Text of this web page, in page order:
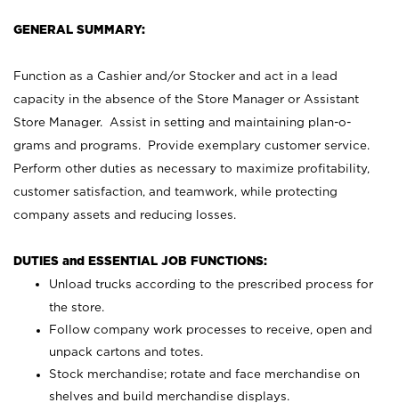
GENERAL SUMMARY:
Function as a Cashier and/or Stocker and act in a lead
capacity in the absence of the Store Manager or Assistant
Store Manager. Assist in setting and maintaining plan-o-
grams and programs. Provide exemplary customer service.
Perform other duties as necessary to maximize profitability,
customer satisfaction, and teamwork, while protecting
company assets and reducing losses.
DUTIES and ESSENTIAL JOB FUNCTIONS:
Unload trucks according to the prescribed process for
the store.
Follow company work processes to receive, open and
unpack cartons and totes.
Stock merchandise; rotate and face merchandise on
shelves and build merchandise displays.